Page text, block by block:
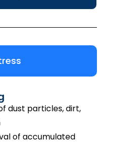
dust particles, dirt,
of accumulated